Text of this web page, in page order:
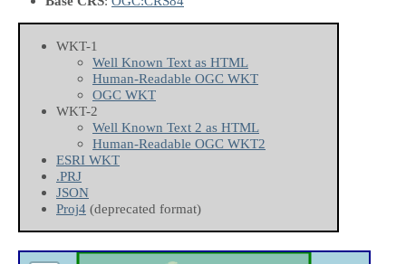
WKT-1
Well Known Text as HTML
Human-Readable OGC WKT
OGC WKT
WKT-2
Well Known Text 2 as HTML
Human-Readable OGC WKT2
ESRI WKT
.PRJ
JSON
Proj4 (deprecated format)